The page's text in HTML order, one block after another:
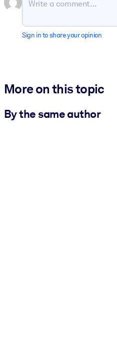
Sign in to share your opinion
More on this topic
By the same author